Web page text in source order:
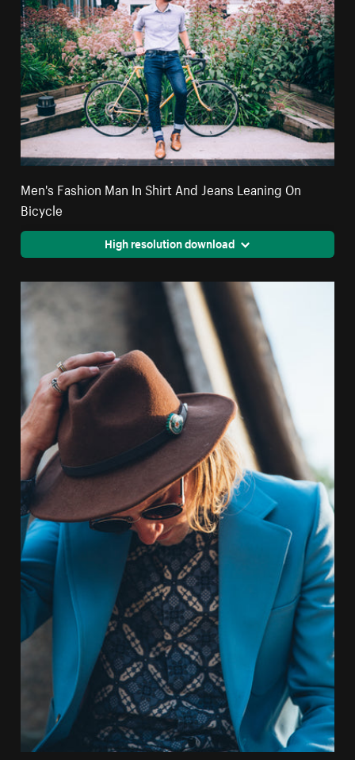
Men's Fashion Man In Shirt And Jeans Leaning On
Bicycle
High resolution download